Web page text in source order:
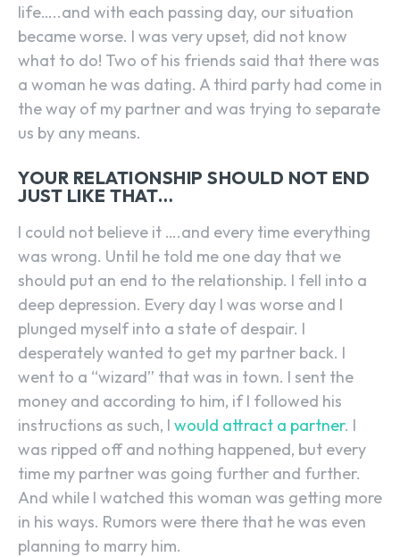
life…..and with each passing day, our situation
became worse. I was very upset, did not know
what to do! Two of his friends said that there was
a woman he was dating. A third party had come in
the way of my partner and was trying to separate
us by any means.
YOUR RELATIONSHIP SHOULD NOT END
JUST LIKE THAT…
I could not believe it ….and every time everything
was wrong. Until he told me one day that we
should put an end to the relationship. I fell into a
deep depression. Every day I was worse and I
plunged myself into a state of despair. I
desperately wanted to get my partner back. I
went to a “wizard” that was in town. I sent the
money and according to him, if I followed his
instructions as such, I would attract a partner. I
was ripped off and nothing happened, but every
time my partner was going further and further.
And while I watched this woman was getting more
in his ways. Rumors were there that he was even
planning to marry him.